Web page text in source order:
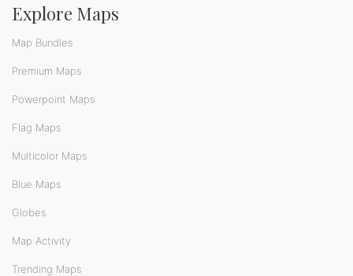
Explore Maps
Map Bundles
Premium Maps
Powerpoint Maps
Flag Maps
Multicolor Maps
Blue Maps
Globes
Map Activity
Trending Maps